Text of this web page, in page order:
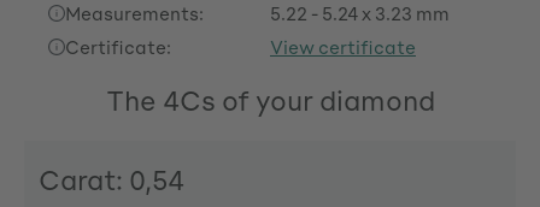
Measurements:
5.22 - 5.24 x 3.23 mm
Certificate:
View certificate
The 4Cs of your diamond
Carat: 0,54